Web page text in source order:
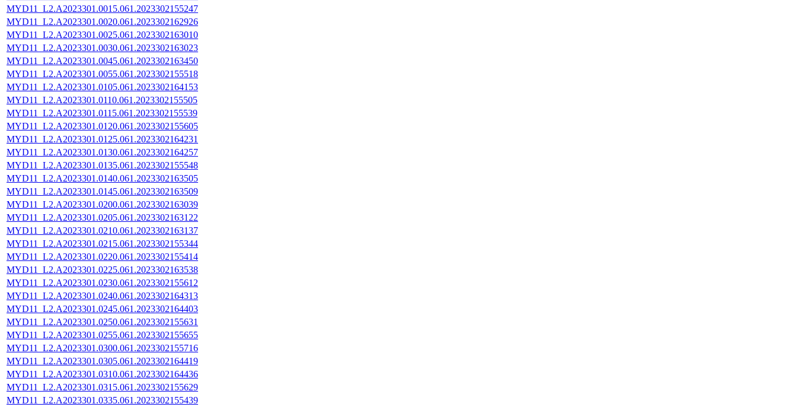
MYD11_L2.A2023301.0015.061.2023302155247
MYD11_L2.A2023301.0020.061.2023302162926
MYD11_L2.A2023301.0025.061.2023302163010
MYD11_L2.A2023301.0030.061.2023302163023
MYD11_L2.A2023301.0045.061.2023302163450
MYD11_L2.A2023301.0055.061.2023302155518
MYD11_L2.A2023301.0105.061.2023302164153
MYD11_L2.A2023301.0110.061.2023302155505
MYD11_L2.A2023301.0115.061.2023302155539
MYD11_L2.A2023301.0120.061.2023302155605
MYD11_L2.A2023301.0125.061.2023302164231
MYD11_L2.A2023301.0130.061.2023302164257
MYD11_L2.A2023301.0135.061.2023302155548
MYD11_L2.A2023301.0140.061.2023302163505
MYD11_L2.A2023301.0145.061.2023302163509
MYD11_L2.A2023301.0200.061.2023302163039
MYD11_L2.A2023301.0205.061.2023302163122
MYD11_L2.A2023301.0210.061.2023302163137
MYD11_L2.A2023301.0215.061.2023302155344
MYD11_L2.A2023301.0220.061.2023302155414
MYD11_L2.A2023301.0225.061.2023302163538
MYD11_L2.A2023301.0230.061.2023302155612
MYD11_L2.A2023301.0240.061.2023302164313
MYD11_L2.A2023301.0245.061.2023302164403
MYD11_L2.A2023301.0250.061.2023302155631
MYD11_L2.A2023301.0255.061.2023302155655
MYD11_L2.A2023301.0300.061.2023302155716
MYD11_L2.A2023301.0305.061.2023302164419
MYD11_L2.A2023301.0310.061.2023302164436
MYD11_L2.A2023301.0315.061.2023302155629
MYD11_L2.A2023301.0335.061.2023302155439